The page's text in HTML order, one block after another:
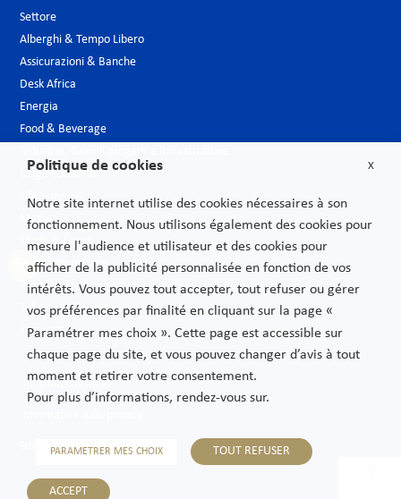
Settore
Alberghi & Tempo Libero
Assicurazioni & Banche
Desk Africa
Energia
Food & Beverage
Largo consumo
Life Sciences
Media
Moda & Lusso
Nuove tecnologie
Pubblica amministrazione
Telecomunicazioni
Trasporti
Informazioni legali
Sitemap
X
Politique de cookies
Notre site internet utilise des cookies nécessaires à son
fonctionnement. Nous utilisons également des cookies pour
mesure l'audience et utilisateur et des cookies pour
afficher de la publicité personnalisée en fonction de vos
intérêts. Vous pouvez tout accepter, tout refuser ou gérer
vos préférences par finalité en cliquant sur la page «
Paramétrer mes choix ». Cette page est accessible sur
chaque page du site, et vous pouvez changer d’avis à tout
moment et retirer votre consentement.
Pour plus d’informations, rendez-vous sur.
PARAMETRER MES CHOIX TOUT REFUSER
ACCEPT